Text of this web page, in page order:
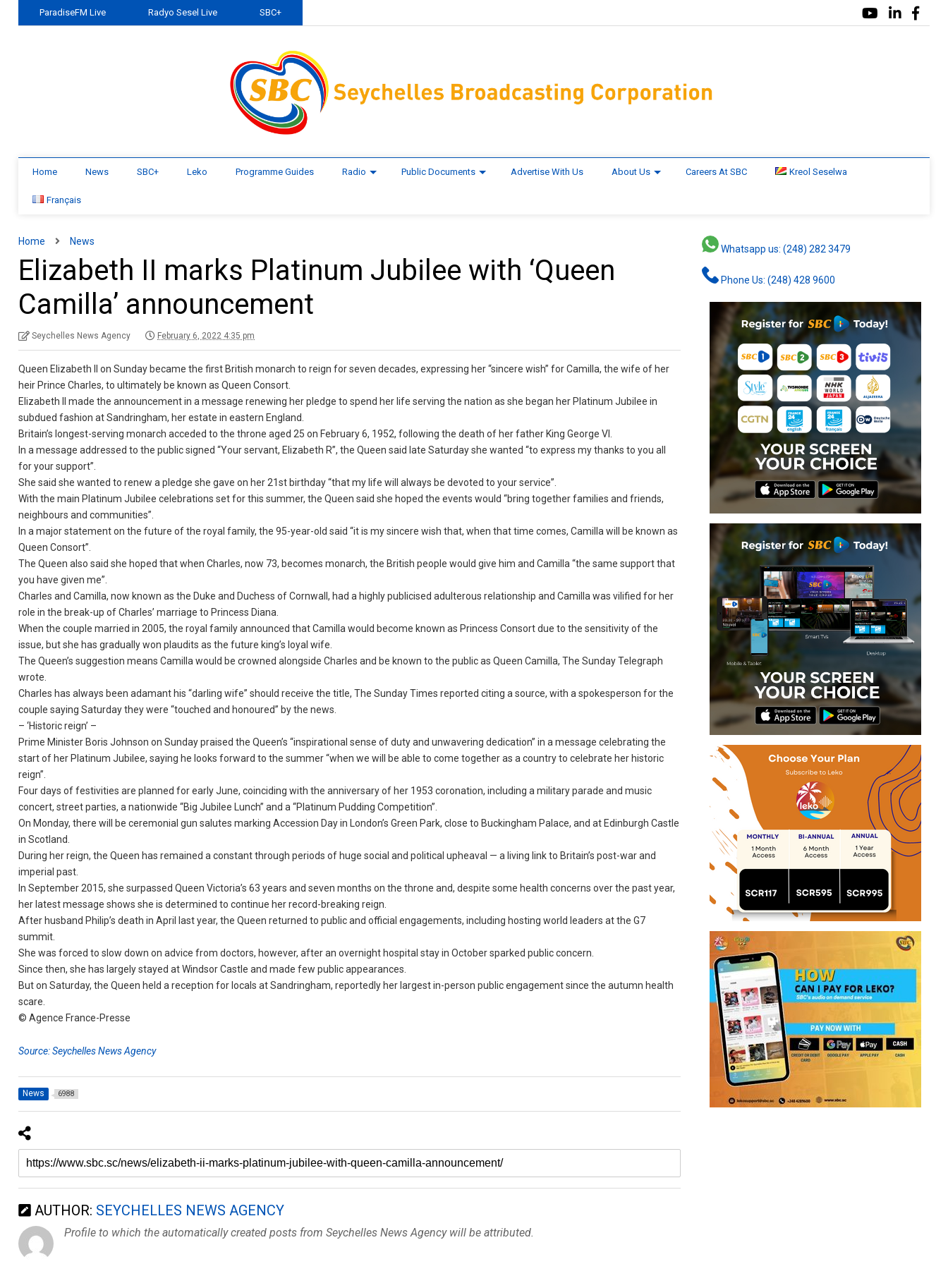
ParadiseFM Live Radyo Sesel Live SBC+
Home News SBC+ Leko Programme Guides Radio Public Documents Advertise With Us About Us Careers At SBC Kreol Seselwa
Français
Home News
Elizabeth II marks Platinum Jubilee with ‘Queen
Camilla’ announcement
Seychelles News Agency February 6, 2022 4:35 pm
Queen Elizabeth II on Sunday became the first British monarch to reign for seven decades, expressing her “sincere wish” for Camilla, the wife of her
heir Prince Charles, to ultimately be known as Queen Consort.
Elizabeth II made the announcement in a message renewing her pledge to spend her life serving the nation as she began her Platinum Jubilee in
subdued fashion at Sandringham, her estate in eastern England.
Britain’s longest-serving monarch acceded to the throne aged 25 on February 6, 1952, following the death of her father King George VI.
In a message addressed to the public signed “Your servant, Elizabeth R”, the Queen said late Saturday she wanted “to express my thanks to you all
for your support”.
She said she wanted to renew a pledge she gave on her 21st birthday “that my life will always be devoted to your service”.
With the main Platinum Jubilee celebrations set for this summer, the Queen said she hoped the events would “bring together families and friends,
neighbours and communities”.
In a major statement on the future of the royal family, the 95-year-old said “it is my sincere wish that, when that time comes, Camilla will be known as
Queen Consort”.
The Queen also said she hoped that when Charles, now 73, becomes monarch, the British people would give him and Camilla “the same support that
you have given me”.
Charles and Camilla, now known as the Duke and Duchess of Cornwall, had a highly publicised adulterous relationship and Camilla was vilified for her
role in the break-up of Charles’ marriage to Princess Diana.
When the couple married in 2005, the royal family announced that Camilla would become known as Princess Consort due to the sensitivity of the
issue, but she has gradually won plaudits as the future king’s loyal wife.
The Queen’s suggestion means Camilla would be crowned alongside Charles and be known to the public as Queen Camilla, The Sunday Telegraph
wrote.
Charles has always been adamant his “darling wife” should receive the title, The Sunday Times reported citing a source, with a spokesperson for the
couple saying Saturday they were “touched and honoured” by the news.
– ‘Historic reign’ –
Prime Minister Boris Johnson on Sunday praised the Queen’s “inspirational sense of duty and unwavering dedication” in a message celebrating the
start of her Platinum Jubilee, saying he looks forward to the summer “when we will be able to come together as a country to celebrate her historic
reign”.
Four days of festivities are planned for early June, coinciding with the anniversary of her 1953 coronation, including a military parade and music
concert, street parties, a nationwide “Big Jubilee Lunch” and a “Platinum Pudding Competition”.
On Monday, there will be ceremonial gun salutes marking Accession Day in London’s Green Park, close to Buckingham Palace, and at Edinburgh Castle
in Scotland.
During her reign, the Queen has remained a constant through periods of huge social and political upheaval — a living link to Britain’s post-war and
imperial past.
In September 2015, she surpassed Queen Victoria’s 63 years and seven months on the throne and, despite some health concerns over the past year,
her latest message shows she is determined to continue her record-breaking reign.
After husband Philip’s death in April last year, the Queen returned to public and official engagements, including hosting world leaders at the G7
summit.
She was forced to slow down on advice from doctors, however, after an overnight hospital stay in October sparked public concern.
Since then, she has largely stayed at Windsor Castle and made few public appearances.
But on Saturday, the Queen held a reception for locals at Sandringham, reportedly her largest in-person public engagement since the autumn health
scare.
© Agence France-Presse
Source: Seychelles News Agency
News 6988
AUTHOR: SEYCHELLES NEWS AGENCY
Profile to which the automatically created posts from Seychelles News Agency will be attributed.
Whatsapp us: (248) 282 3479
Phone Us: (248) 428 9600